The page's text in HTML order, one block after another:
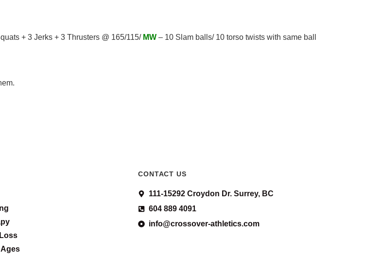
+ 3 Jerks + 3 Thrusters @ 165/115/ MW – 10 Slam balls/ 10 torso twists with same ball
CONTACT US
111-15292 Croydon Dr. Surrey, BC
604 889 4091
info@crossover-athletics.com